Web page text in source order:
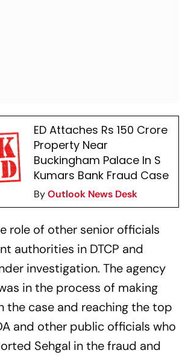
ED Attaches Rs 150 Crore
Property Near
Buckingham Palace In S
Kumars Bank Fraud Case
ByOutlook News Desk
role of other senior officials
authorities in DTCP and
investigation. The agency
in the process of making
the case and reaching the top
and other public officials who
Sehgal in the fraud and